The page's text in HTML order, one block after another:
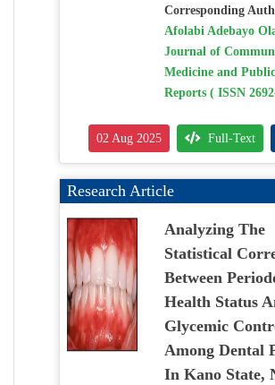
Corresponding
Afolabi Adebayo
Journal of
Medicine and
Reports ( ISSN
02 Aug 2025 Full-Text
Research Article
Analyzing The
Statistical
Between
Health Status
Glycemic
Among Dental
In Kano State,